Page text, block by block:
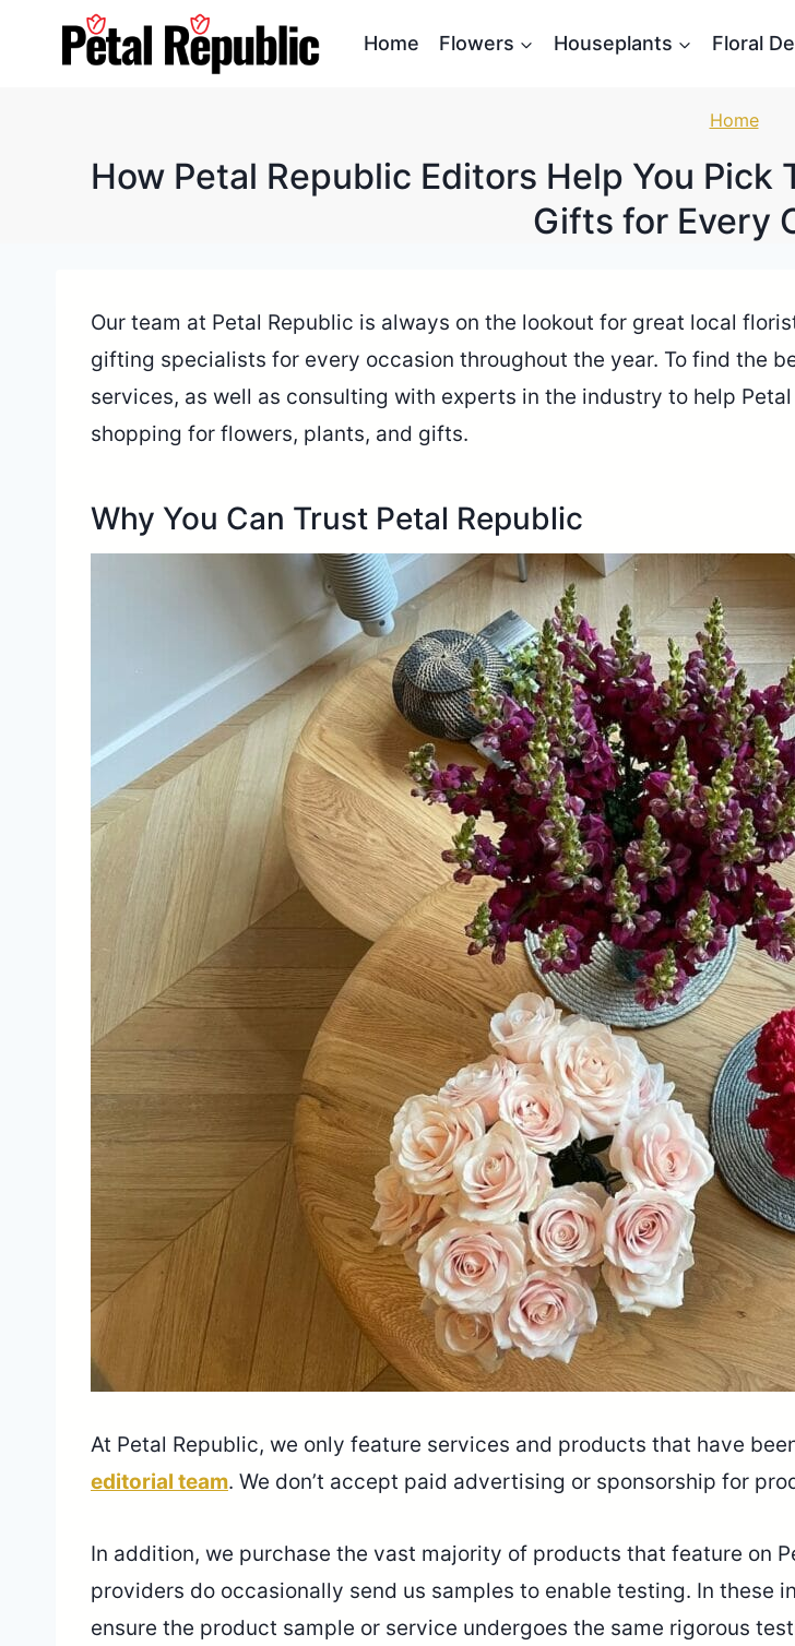
Home Flowers Houseplants Floral
Home
How Petal Republic Editors Help You
Gifts for Every
Our team at Petal Republic is always on the lookout for great local
gifting specialists for every occasion throughout the year. To find the
services, as well as consulting with experts in the industry to help
shopping for flowers, plants, and gifts.
Why You Can Trust Petal Republic
At Petal Republic, we only feature services and products that have
editorial team. We don’t accept paid advertising or sponsorship for
In addition, we purchase the vast majority of products that feature on
providers do occasionally send us samples to enable testing. In these
ensure the product sample or service undergoes the same rigorous